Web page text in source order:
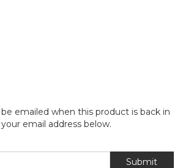
emailed when this product is back in
email address below.
Submit